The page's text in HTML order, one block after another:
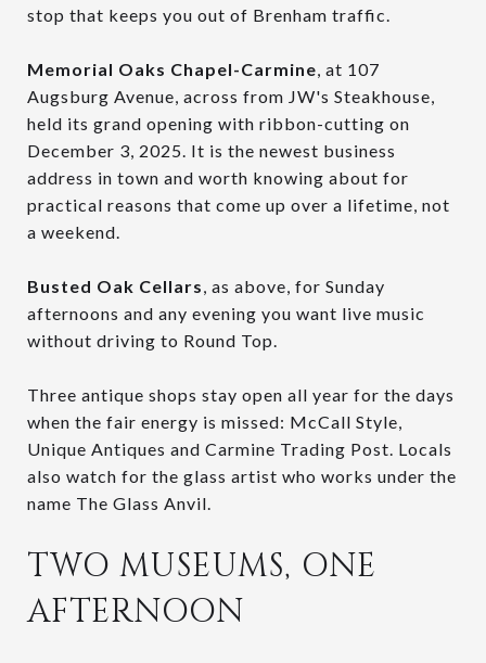
stop that keeps you out of Brenham traffic.
Memorial Oaks Chapel-Carmine, at 107
Augsburg Avenue, across from JW's Steakhouse,
held its grand opening with ribbon-cutting on
December 3, 2025. It is the newest business
address in town and worth knowing about for
practical reasons that come up over a lifetime, not
a weekend.
Busted Oak Cellars, as above, for Sunday
afternoons and any evening you want live music
without driving to Round Top.
Three antique shops stay open all year for the days
when the fair energy is missed: McCall Style,
Unique Antiques and Carmine Trading Post. Locals
also watch for the glass artist who works under the
name The Glass Anvil.
TWO MUSEUMS, ONE
AFTERNOON